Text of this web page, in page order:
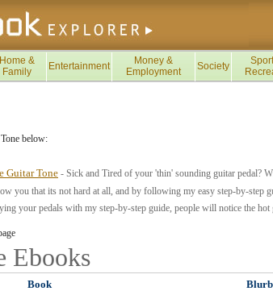
&
Family
Entertainment
Money &
Employment
Society
below:
Guitar Tone - Sick and Tired of your 'thin' sounding guitar pedal?
you that its not hard at all, and by following my easy step-by-step
your pedals with my step-by-step guide, people will notice the
Ebooks
Book Blurb